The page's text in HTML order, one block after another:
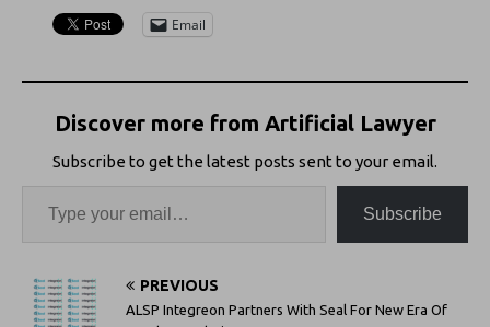
Email
Discover more from Artificial Lawyer
Subscribe to get the latest posts sent to your email.
Subscribe
PREVIOUS
ALSP Integreon Partners With Seal For New Era Of